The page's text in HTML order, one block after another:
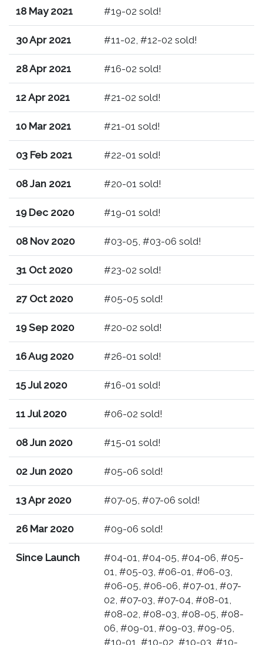
18 May 2021 #19-02 sold!
30 Apr 2021 #11-02, #12-02 sold!
28 Apr 2021 #16-02 sold!
12 Apr 2021 #21-02 sold!
10 Mar 2021 #21-01 sold!
03 Feb 2021 #22-01 sold!
08 Jan 2021 #20-01 sold!
19 Dec 2020 #19-01 sold!
08 Nov 2020 #03-05, #03-06 sold!
31 Oct 2020 #23-02 sold!
27 Oct 2020 #05-05 sold!
19 Sep 2020 #20-02 sold!
16 Aug 2020 #26-01 sold!
15 Jul 2020 #16-01 sold!
11 Jul 2020 #06-02 sold!
08 Jun 2020 #15-01 sold!
02 Jun 2020 #05-06 sold!
13 Apr 2020 #07-05, #07-06 sold!
26 Mar 2020 #09-06 sold!
Since Launch
#04-01, #04-05, #04-06, #05-
01, #05-03, #06-01, #06-03,
#06-05, #06-06, #07-01, #07-
02, #07-03, #07-04, #08-01,
#08-02, #08-03, #08-05, #08-
06, #09-01, #09-03, #09-05,
#10-01, #10-02, #10-03, #10-